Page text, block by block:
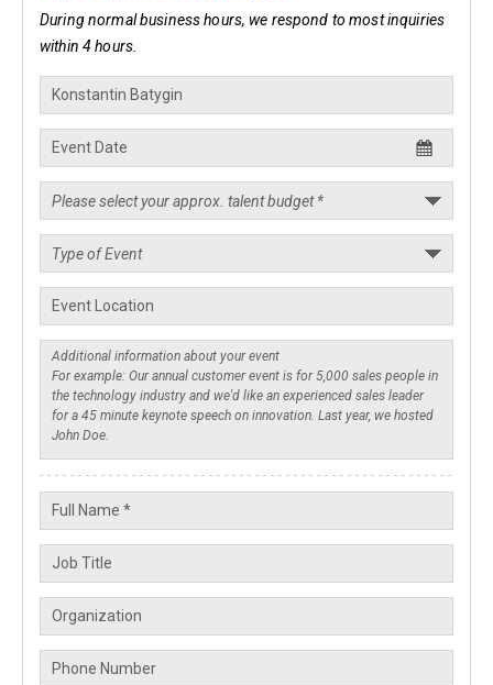
During normal business hours, we respond to most inquiries
within 4 hours.